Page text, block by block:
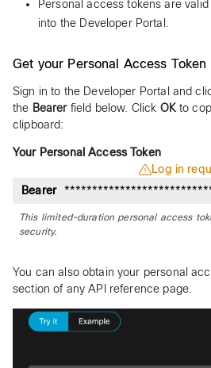
Personal access tokens are
into the Developer Portal.
Get your Personal Access Token
Sign in to the Developer Portal and
the Bearerfield below. Click OKto
clipboard:
Your Personal Access Token
Log in
Bearer
This limited-duration personal access
security.
You can also obtain your personal
section of any API reference page.